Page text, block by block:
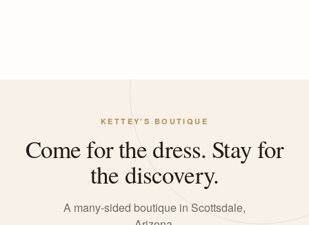
KETTEY'S BOUTIQUE
Come for the dress. Stay for
the discovery.
A many-sided boutique in Scottsdale,